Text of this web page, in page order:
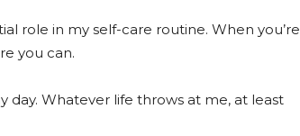
role in my self-care routine. When you’re
you can.
day. Whatever life throws at me, at least